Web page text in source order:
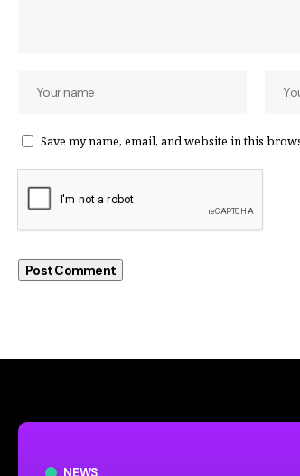
Save my name, email, and website in this
NEWS